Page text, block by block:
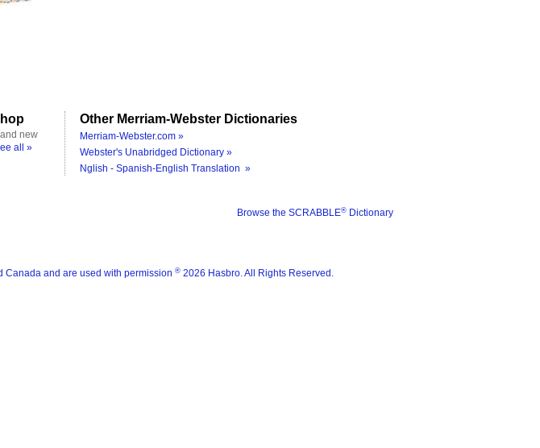
new
all »
Other Merriam-Webster Dictionaries
Merriam-Webster.com »
Webster's Unabridged Dictionary »
Nglish - Spanish-English Translation »
Browse the SCRABBLE® Dictionary
Canada and are used with permission ® 2026 Hasbro. All Rights Reserved.